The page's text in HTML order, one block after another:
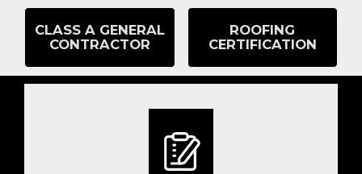
CLASS A GENERAL
CONTRACTOR
ROOFING
CERTIFICATION